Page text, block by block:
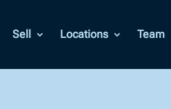
Sell Locations Team